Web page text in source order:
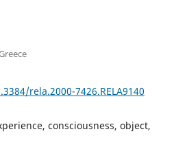
rela.2000-7426.RELA9140
consciousness, object,